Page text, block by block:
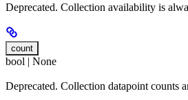
Deprecated. Collection availability is
count
bool | None
Deprecated. Collection datapoint counts